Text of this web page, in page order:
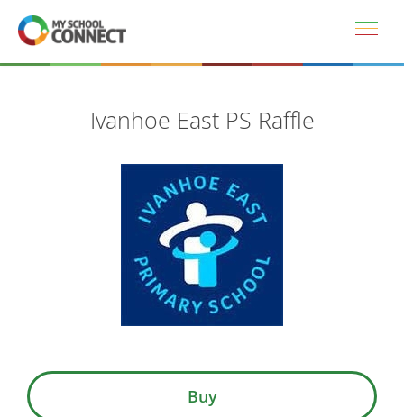
Skip to main content
Ivanhoe East PS Raffle
Buy